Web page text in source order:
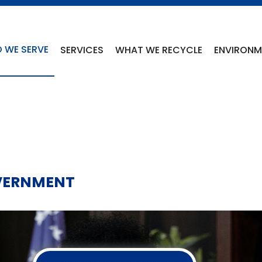
SERVE SERVICES WHAT WE RECYCLE